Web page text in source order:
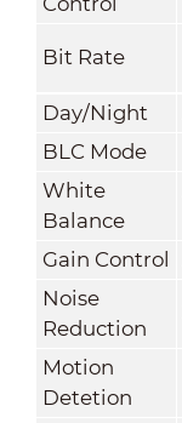
Bit Rate
Day/Night
BLC Mode
White
Balance
Gain Control
Noise
Reduction
Motion
Detetion